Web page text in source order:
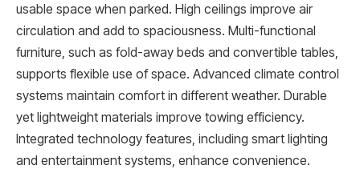
usable space when parked. High ceilings improve air
circulation and add to spaciousness. Multi-functional
furniture, such as fold-away beds and convertible tables,
supports flexible use of space. Advanced climate control
systems maintain comfort in different weather. Durable
yet lightweight materials improve towing efficiency.
Integrated technology features, including smart lighting
and entertainment systems, enhance convenience.